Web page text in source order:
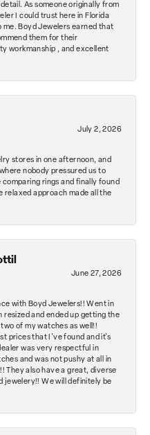
As someone originally from
I could trust here in Florida
Boyd Jewelers earned that
them for their
workmanship , and excellent
July 2, 2026
stores in one afternoon, and
nobody pressured us to
comparing rings and finally found
relaxed approach made all the
June 27, 2026
with Boyd Jewelers!! Went in
resized and ended up getting the
of my watches as well!!
prices that I've found and it's
was very respectful in
and was not pushy at all in
They also have a great, diverse
jewelery!! We will definitely be